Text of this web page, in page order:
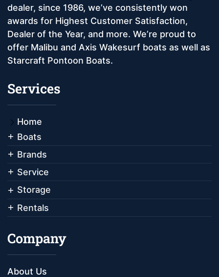
dealer, since 1986, we’ve consistently won
awards for Highest Customer Satisfaction,
Dealer of the Year, and more. We’re proud to
offer Malibu and Axis Wakesurf boats as well as
Starcraft Pontoon Boats.
Services
Home
Boats
Brands
Service
Storage
Rentals
Company
About Us